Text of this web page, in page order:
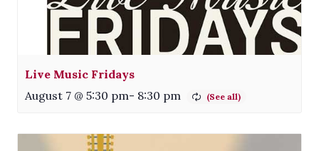
Live Music Fridays
August 7 @ 5:30 pm- 8:30 pm